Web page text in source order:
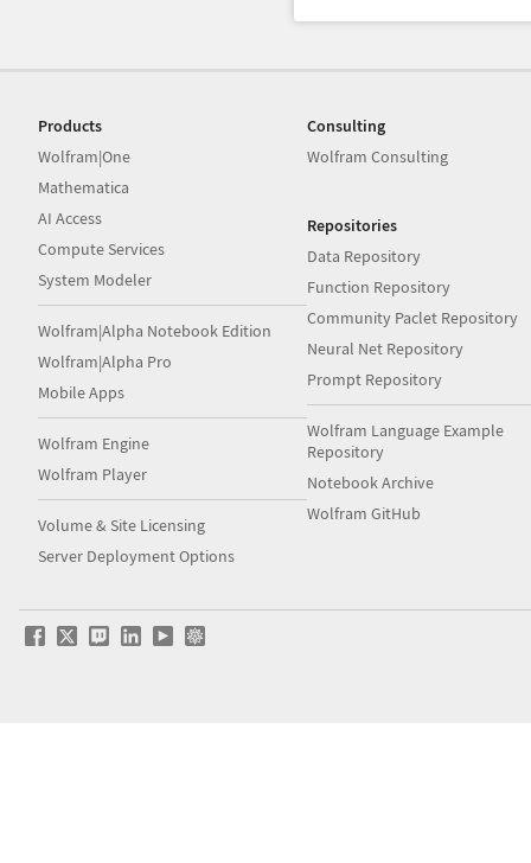
Products
Wolfram|One
Mathematica
AI Access
Compute Services
System Modeler
Wolfram|Alpha Notebook Edition
Wolfram|Alpha Pro
Mobile Apps
Wolfram Engine
Wolfram Player
Volume & Site Licensing
Server Deployment Options
Consulting
Wolfram Consulting
Repositories
Data Repository
Function Repository
Community Paclet Repository
Neural Net Repository
Prompt Repository
Wolfram Language Example
Repository
Notebook Archive
Wolfram GitHub